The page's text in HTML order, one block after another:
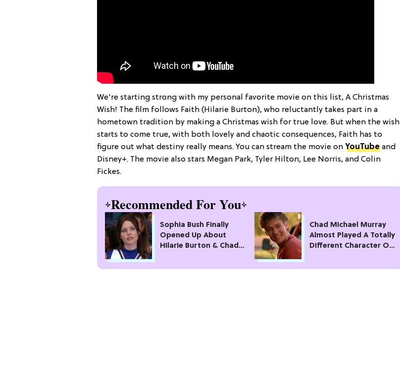
We're starting strong with my personal favorite movie on this list, A Christmas
Wish! The film follows Faith (Hilarie Burton), who reluctantly takes part in a
hometown tradition by making a Christmas wish for true love. But when the wish
starts to come true, with both lovely and chaotic consequences, Faith has to
figure out what destiny really means. You can stream the movie on YouTube and
Disney+. The movie also stars Megan Park, Tyler Hilton, Lee Norris, and Colin
Fickes.
Recommended For You
Sophia Bush Finally
Opened Up About
Hilarie Burton & Chad
Chad Michael Murray
Almost Played A Totally
Different Character On